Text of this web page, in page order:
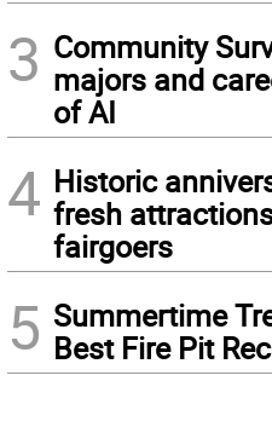
3 Community
majors and
of AI
4 Historic
fresh
fairgoers
5 Summertime
Best Fire Pit